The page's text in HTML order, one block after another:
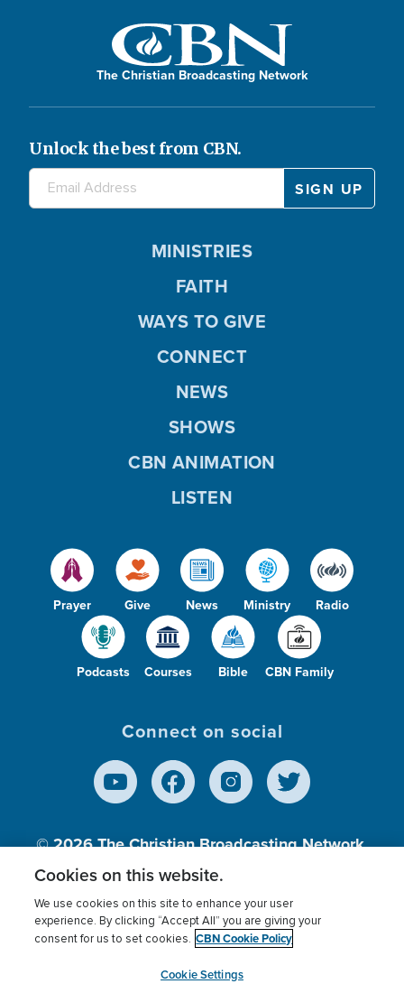
The Christian Broadcasting Network
Unlock the best from CBN.
Prayer Give News Ministry Radio
Podcasts Courses Bible CBN Family
MINISTRIES
FAITH
WAYS TO GIVE
CONNECT
NEWS
SHOWS
CBN ANIMATION
LISTEN
Connect on social
© 2026The Christian Broadcasting Network,
Inc., A nonprofit 501 (c)(3) Charitable
Terms of use Privacy Policy
Donor Privacy
Cookies Settings
myCBN
Cookies on this website.
We use cookies on this site to enhance your user
experience. By clicking “Accept All” you are giving your
consent for us to set cookies. CBN Cookie Policy
Cookie Settings